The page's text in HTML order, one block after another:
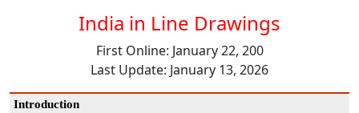
India in Line Drawings
First Online: January 22, 200
Last Update: January 13, 2026
Introduction